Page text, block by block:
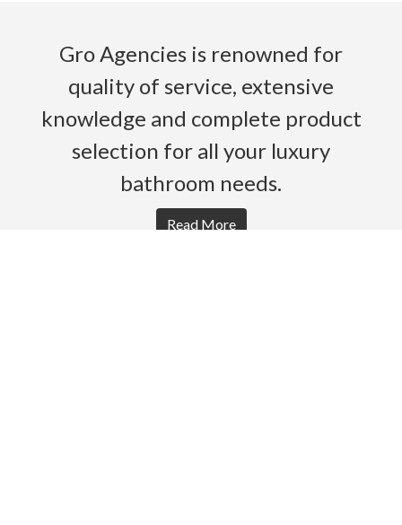
Gro Agencies is renowned for
quality of service, extensive
knowledge and complete product
selection for all your luxury
bathroom needs.
Read More